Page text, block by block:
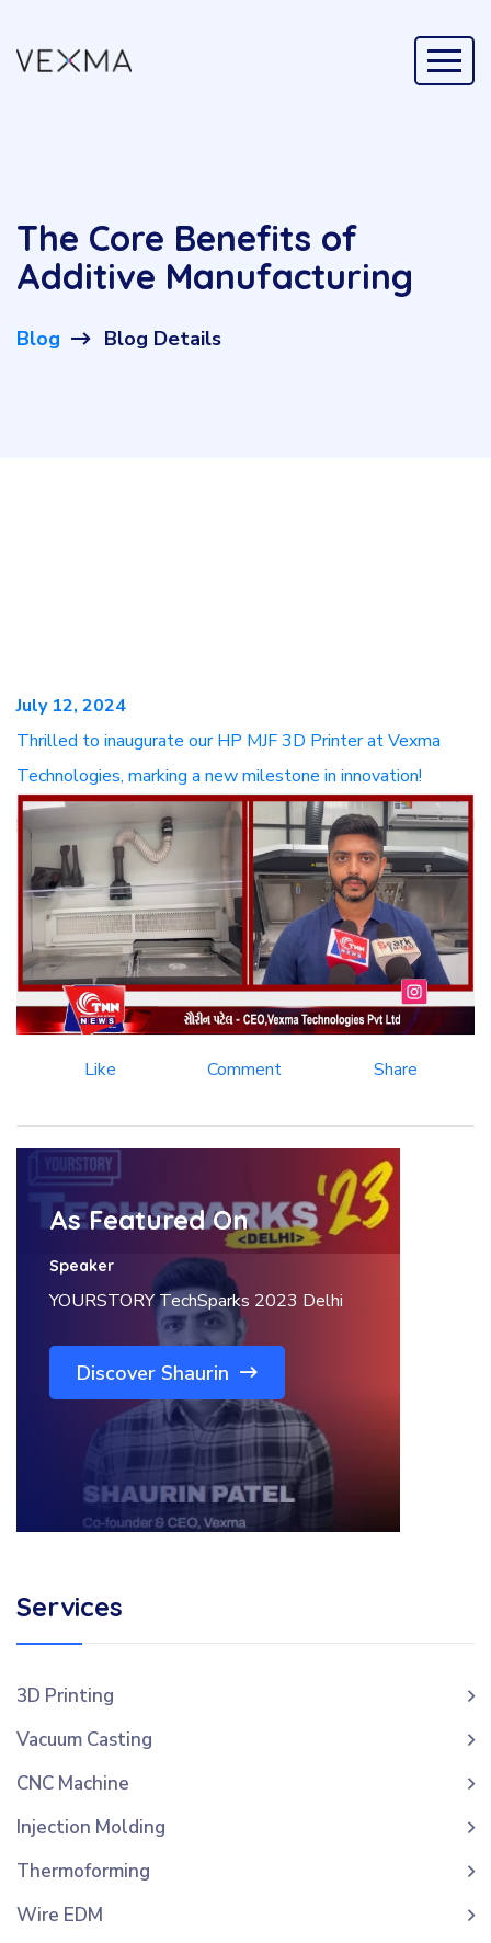
The Core Benefits of
Additive Manufacturing
Blog Blog Details
July 12, 2024
Thrilled to inaugurate our HP MJF 3D Printer at Vexma
Technologies, marking a new milestone in innovation!
Like Comment Share
As Featured On
Speaker
YOURSTORY TechSparks 2023 Delhi
Discover Shaurin
Services
3D Printing
Vacuum Casting
CNC Machine
Injection Molding
Thermoforming
Wire EDM